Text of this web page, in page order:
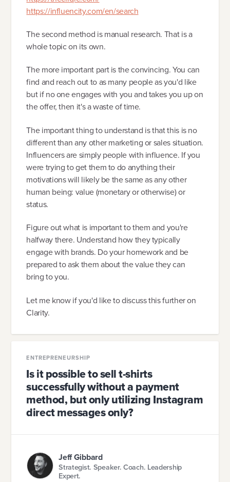
https://influencity.com/en/search
The second method is manual research. That is a
whole topic on its own.
The more important part is the convincing. You can
find and reach out to as many people as you'd like
but if no one engages with you and takes you up on
the offer, then it's a waste of time.
The important thing to understand is that this is no
different than any other marketing or sales situation.
Influencers are simply people with influence. If you
were trying to get them to do anything their
motivations will likely be the same as any other
human being: value (monetary or otherwise) or
status.
Figure out what is important to them and you're
halfway there. Understand how they typically
engage with brands. Do your homework and be
prepared to ask them about the value they can
bring to you.
Let me know if you'd like to discuss this further on
Clarity.
ENTREPRENEURSHIP
Is it possible to sell t-shirts
successfully without a payment
method, but only utilizing Instagram
direct messages only?
Jeff Gibbard
Strategist. Speaker. Coach. Leadership
Expert.